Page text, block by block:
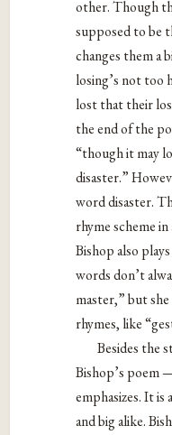
other. Though
supposed to be
changes them a
losing’s not too
lost that their
the end of the
“though it may
disaster.”
word disaster.
rhyme scheme
Bishop also
words don’t
master,” but
rhymes, like
Besides the
Bishop’s poem
emphasizes. It
and big alike.